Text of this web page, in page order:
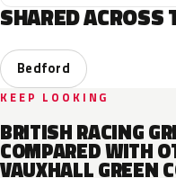
SHARED ACROSS
Bedford
KEEP LOOKING
BRITISH RACING
COMPARED WITH
VAUXHALL GREEN